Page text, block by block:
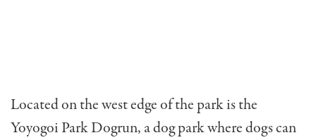
Located on the west edge of the park is the
Yoyogoi Park Dogrun, a dog park where dogs can